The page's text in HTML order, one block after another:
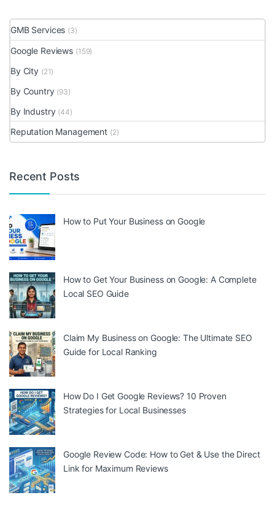
GMB Services (3)
Google Reviews (159)
By City (21)
By Country (93)
By Industry (44)
Reputation Management (2)
Recent Posts
How to Put Your Business on Google
How to Get Your Business on Google: A Complete
Local SEO Guide
Claim My Business on Google: The Ultimate SEO
Guide for Local Ranking
How Do I Get Google Reviews? 10 Proven
Strategies for Local Businesses
Google Review Code: How to Get & Use the Direct
Link for Maximum Reviews